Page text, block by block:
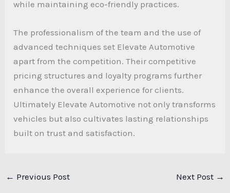
while maintaining eco-friendly practices.
The professionalism of the team and the use of
advanced techniques set Elevate Automotive
apart from the competition. Their competitive
pricing structures and loyalty programs further
enhance the overall experience for clients.
Ultimately Elevate Automotive not only transforms
vehicles but also cultivates lasting relationships
built on trust and satisfaction.
← Previous Post Next Post →